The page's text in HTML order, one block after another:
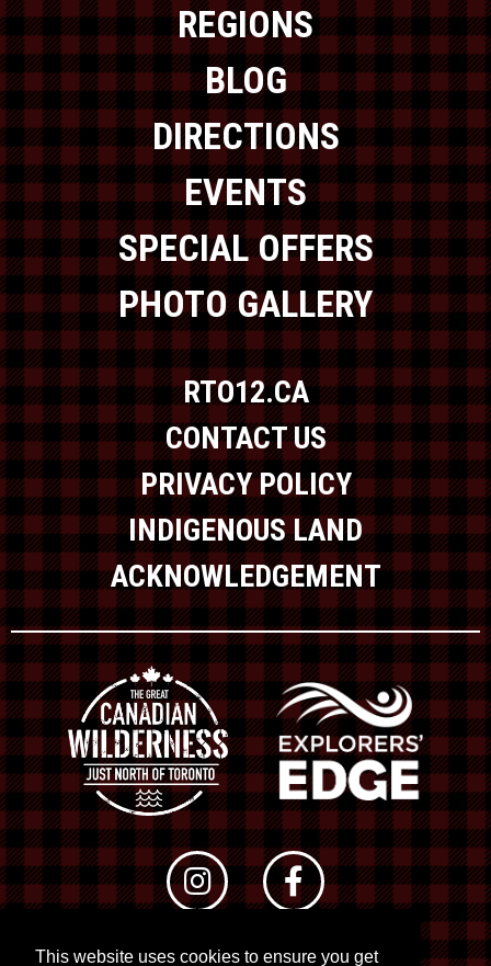
This website uses cookies to ensure you get
REGIONS
BLOG
DIRECTIONS
EVENTS
SPECIAL OFFERS
PHOTO GALLERY
RTO12.CA
CONTACT US
PRIVACY POLICY
INDIGENOUS LAND
ACKNOWLEDGEMENT
© 2026 RTO 12. All rights reserved